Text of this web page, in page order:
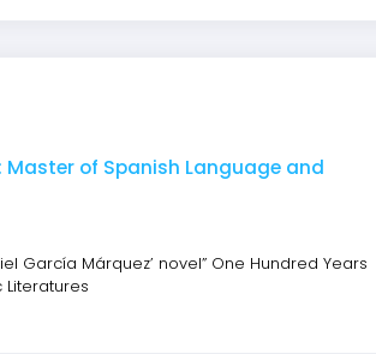
of Spanish Language and
García Márquez’ novel” One Hundred Years
Literatures